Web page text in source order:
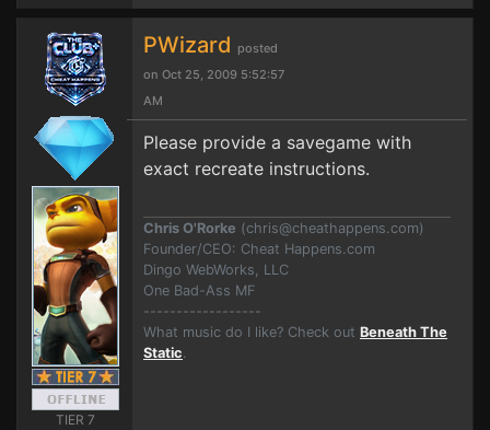
TIER 7
PWizard posted
on Oct 25, 2009 5:52:57
AM
Please provide a savegame with
exact recreate instructions.
Chris O'Rorke (chris@cheathappens.com)
Founder/CEO: Cheat Happens.com
Dingo WebWorks, LLC
One Bad-Ass MF
------------------
What music do I like? Check out Beneath The
Static.